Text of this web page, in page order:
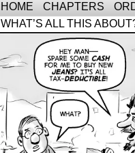
HOME CHAPTERS
WHAT’S ALL THIS